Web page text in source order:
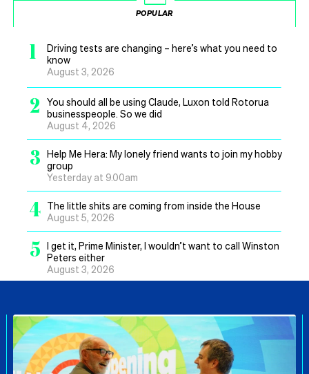
POPULAR
1
Driving tests are changing – here’s what you need to
know
August 3, 2026
2
You should all be using Claude, Luxon told Rotorua
businesspeople. So we did
August 4, 2026
3 Help Me Hera: My lonely friend wants to join my hobby
group
Yesterday at 9.00am
4 The little shits are coming from inside the House
August 5, 2026
5 I get it, Prime Minister, I wouldn’t want to call Winston
Peters either
August 3, 2026